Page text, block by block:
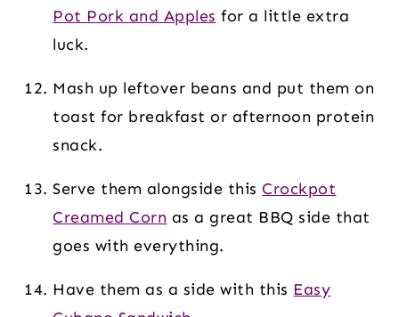
Pot Pork and Apples for a little extra
luck.
Mash up leftover beans and put them on
toast for breakfast or afternoon protein
snack.
Serve them alongside this Crockpot
Creamed Corn as a great BBQ side that
goes with everything.
Have them as a side with this Easy